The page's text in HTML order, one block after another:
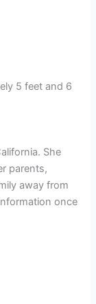
5 feet and 6
She
parents,
away from
once